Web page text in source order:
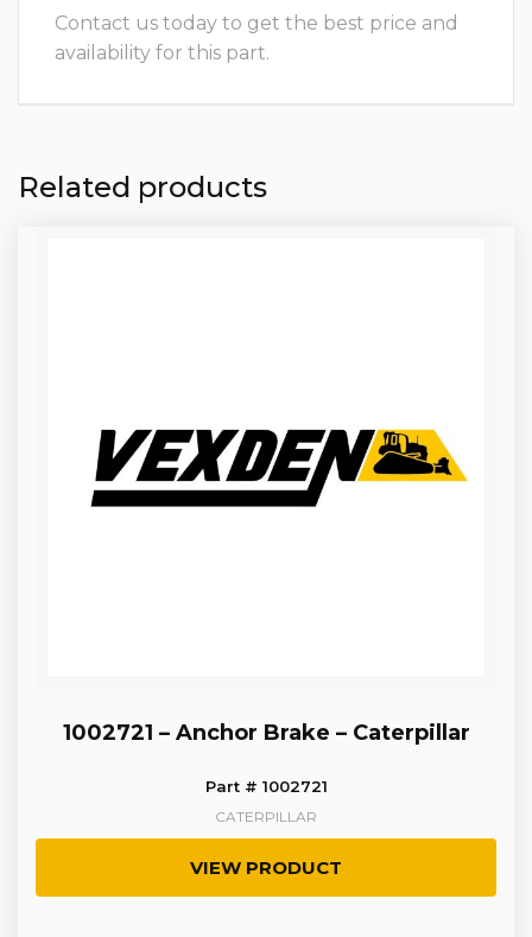
Contact us today to get the best price and
availability for this part.
Related products
1002721 – Anchor Brake – Caterpillar
Part # 1002721
CATERPILLAR
VIEW PRODUCT